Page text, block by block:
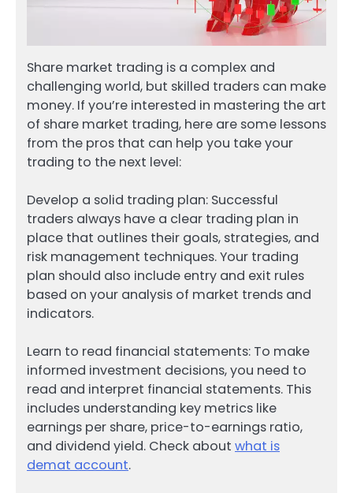
Share market trading is a complex and
challenging world, but skilled traders can make
money. If you’re interested in mastering the art
of share market trading, here are some lessons
from the pros that can help you take your
trading to the next level:
Develop a solid trading plan: Successful
traders always have a clear trading plan in
place that outlines their goals, strategies, and
risk management techniques. Your trading
plan should also include entry and exit rules
based on your analysis of market trends and
indicators.
Learn to read financial statements: To make
informed investment decisions, you need to
read and interpret financial statements. This
includes understanding key metrics like
earnings per share, price-to-earnings ratio,
and dividend yield. Check about what is
demat account.